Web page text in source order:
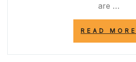
are …
READ MORE